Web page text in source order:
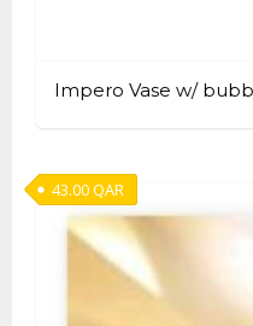
Impero Vase w/
43.00QAR